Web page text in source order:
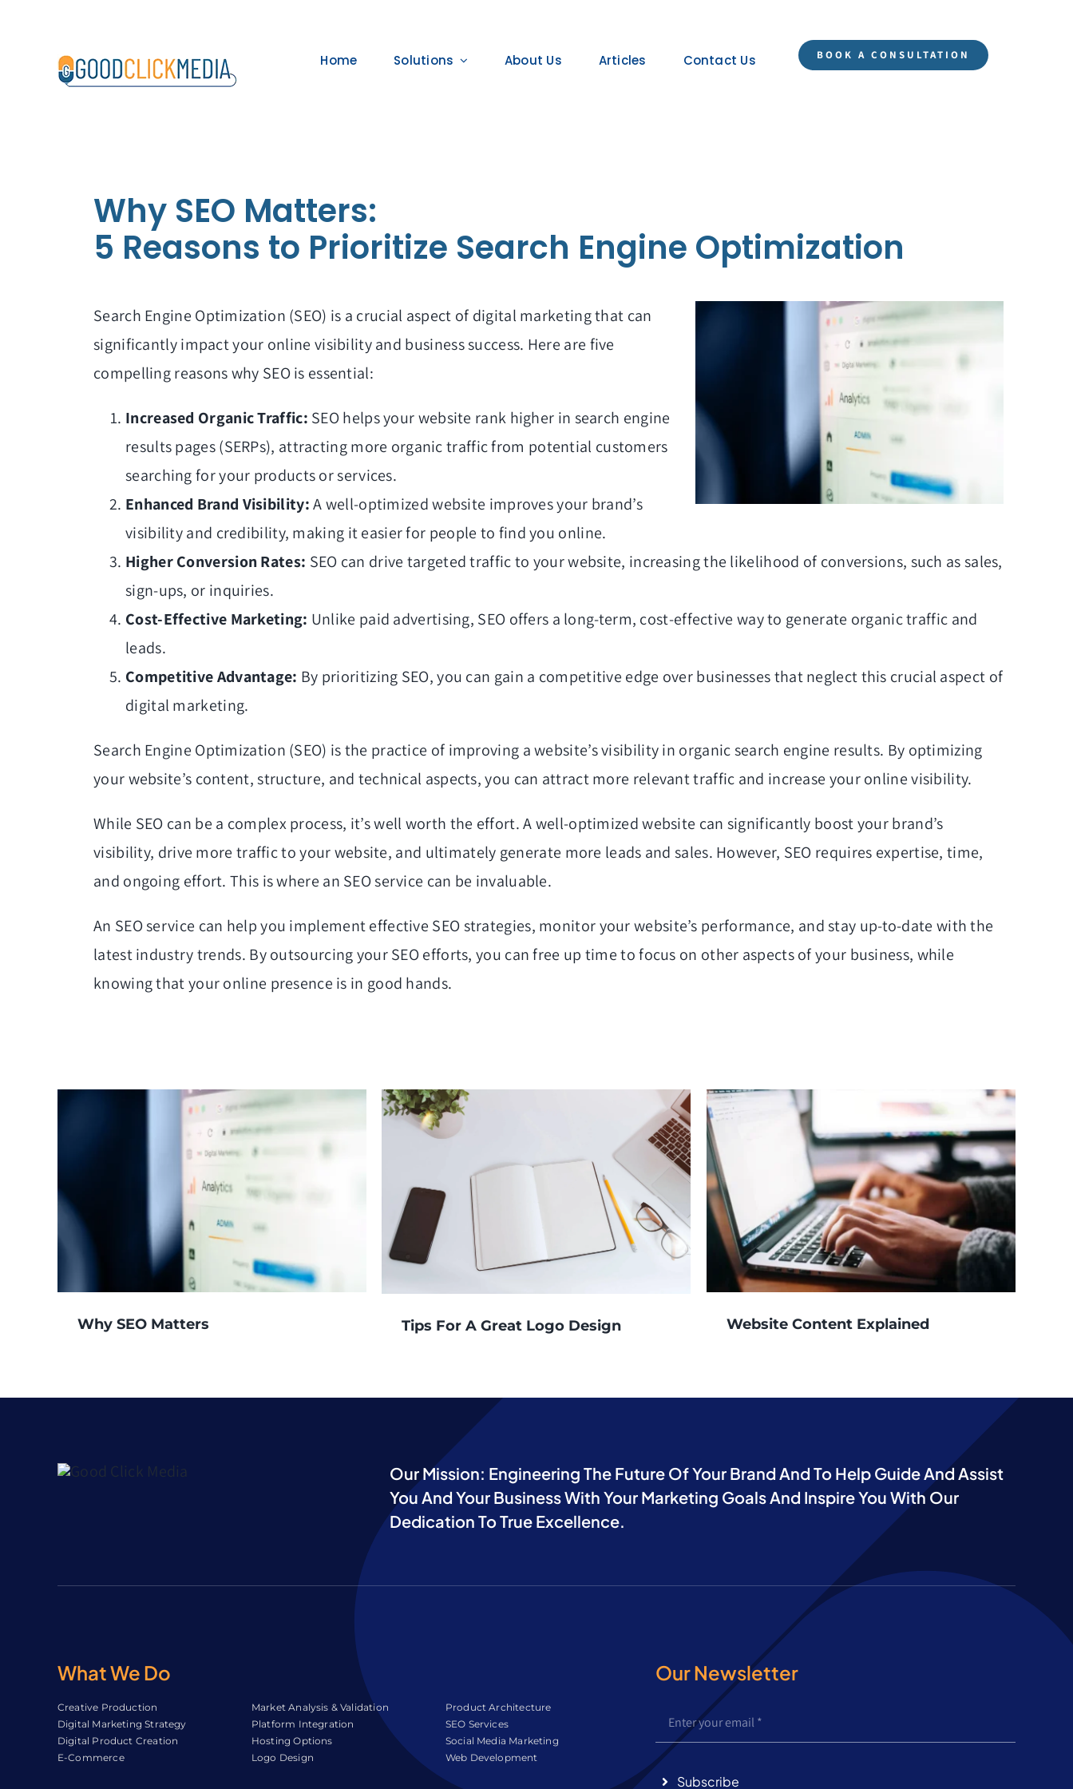
Home Solutions About Us Articles Contact Us BOOK A CONSULTATION
Why SEO Matters:
5 Reasons to Prioritize Search Engine Optimization
Search Engine Optimization (SEO) is a crucial aspect of digital marketing that can
significantly impact your online visibility and business success. Here are five
compelling reasons why SEO is essential:
Increased Organic Traffic: SEO helps your website rank higher in search engine
results pages (SERPs), attracting more organic traffic from potential customers
searching for your products or services.
Enhanced Brand Visibility:A well-optimized website improves your brand’s
visibility and credibility, making it easier for people to find you online.
Higher Conversion Rates: SEO can drive targeted traffic to your website, increasing the likelihood of conversions, such as sales,
sign-ups, or inquiries.
Cost-Effective Marketing: Unlike paid advertising, SEO offers a long-term, cost-effective way to generate organic traffic and
leads.
Competitive Advantage: By prioritizing SEO, you can gain a competitive edge over businesses that neglect this crucial aspect of
digital marketing.
Search Engine Optimization (SEO) is the practice of improving a website’s visibility in organic search engine results. By optimizing
your website’s content, structure, and technical aspects, you can attract more relevant traffic and increase your online visibility.
While SEO can be a complex process, it’s well worth the effort. A well-optimized website can significantly boost your brand’s
visibility, drive more traffic to your website, and ultimately generate more leads and sales. However, SEO requires expertise, time,
and ongoing effort. This is where an SEO service can be invaluable.
An SEO service can help you implement effective SEO strategies, monitor your website’s performance, and stay up-to-date with the
latest industry trends. By outsourcing your SEO efforts, you can free up time to focus on other aspects of your business, while
knowing that your online presence is in good hands.
Why SEO Matters Tips For A Great Logo Design Website Content Explained
Our Mission: Engineering The Future Of Your Brand And To Help Guide And Assist
You And Your Business With Your Marketing Goals And Inspire You With Our
Dedication To True Excellence.
What We Do
Creative Production
Digital Marketing Strategy
Digital Product Creation
E-Commerce
Market Analysis & Validation
Platform Integration
Hosting Options
Logo Design
Product Architecture
SEO Services
Social Media Marketing
Web Development
Our Newsletter
Subscribe